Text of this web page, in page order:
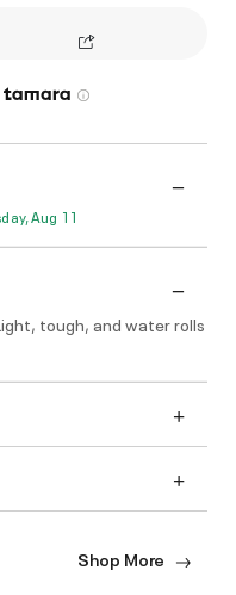
Aug 11
tough, and water rolls
Shop More